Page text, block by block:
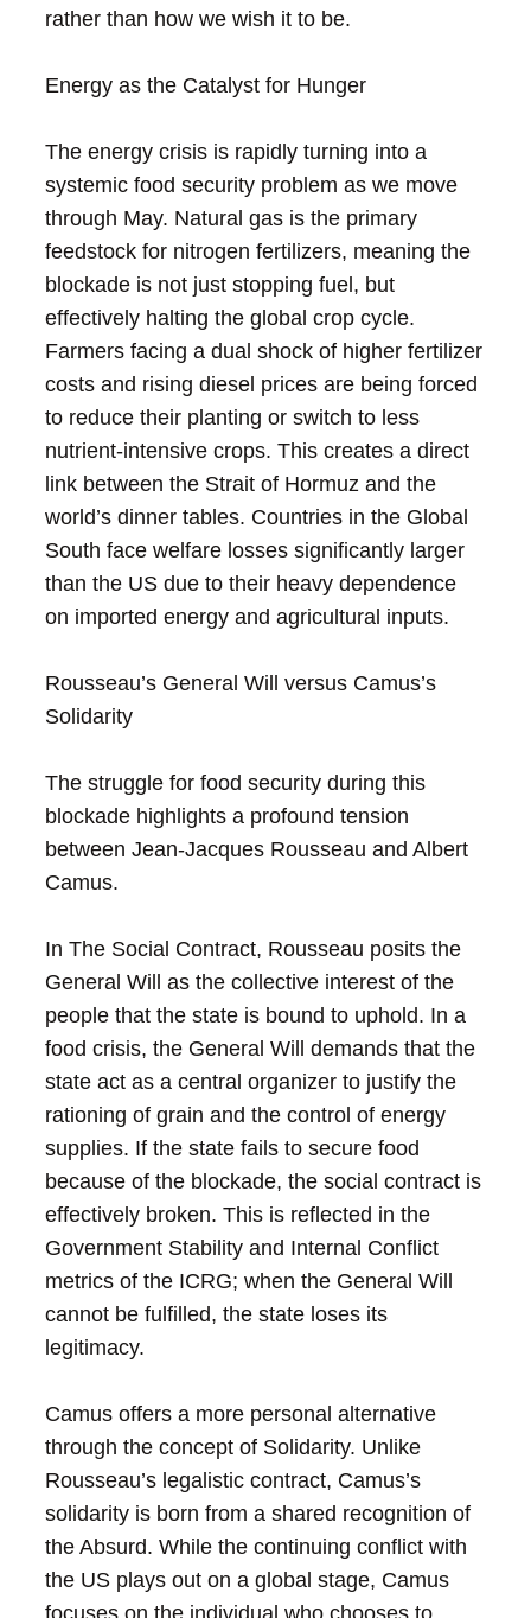
rather than how we wish it to be.
Energy as the Catalyst for Hunger
The energy crisis is rapidly turning into a
systemic food security problem as we move
through May. Natural gas is the primary
feedstock for nitrogen fertilizers, meaning the
blockade is not just stopping fuel, but
effectively halting the global crop cycle.
Farmers facing a dual shock of higher fertilizer
costs and rising diesel prices are being forced
to reduce their planting or switch to less
nutrient-intensive crops. This creates a direct
link between the Strait of Hormuz and the
world’s dinner tables. Countries in the Global
South face welfare losses significantly larger
than the US due to their heavy dependence
on imported energy and agricultural inputs.
Rousseau’s General Will versus Camus’s
Solidarity
The struggle for food security during this
blockade highlights a profound tension
between Jean-Jacques Rousseau and Albert
Camus.
In The Social Contract, Rousseau posits the
General Will as the collective interest of the
people that the state is bound to uphold. In a
food crisis, the General Will demands that the
state act as a central organizer to justify the
rationing of grain and the control of energy
supplies. If the state fails to secure food
because of the blockade, the social contract is
effectively broken. This is reflected in the
Government Stability and Internal Conflict
metrics of the ICRG; when the General Will
cannot be fulfilled, the state loses its
legitimacy.
Camus offers a more personal alternative
through the concept of Solidarity. Unlike
Rousseau’s legalistic contract, Camus’s
solidarity is born from a shared recognition of
the Absurd. While the continuing conflict with
the US plays out on a global stage, Camus